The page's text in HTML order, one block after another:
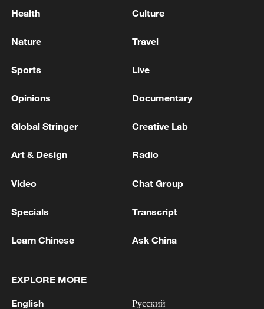
128 local assemblies urge Takaichi to uphold
Health Culture
Nature Travel
Sports Live
Opinions Documentary
Global Stringer Creative Lab
Art & Design Radio
Video Chat Group
Specials Transcript
Learn Chinese Ask China
EXPLORE MORE
English Русский